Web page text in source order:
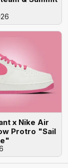
x Nike Air
Protro "Sail